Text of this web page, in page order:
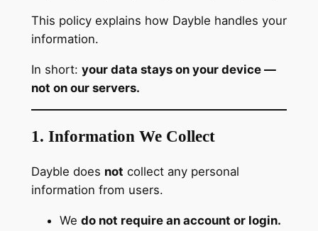
This policy explains how Dayble handles your
information.
In short: your data stays on your device —
not on our servers.
1. Information We Collect
Dayble does not collect any personal
information from users.
We do not require an account or login.